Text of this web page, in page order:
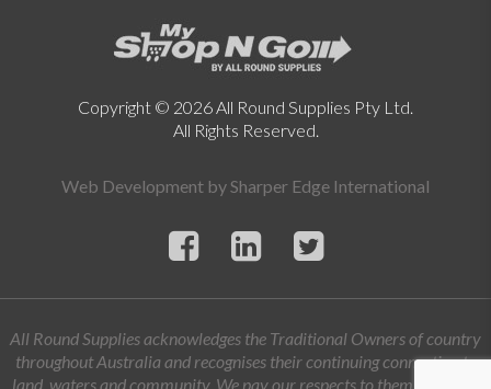
Copyright © 2026 All Round Supplies Pty Ltd.
All Rights Reserved.
Web Development bySharper Edge International
All Round Supplies acknowledges the Traditional Owners of country
throughout Australia and recognises their continuing connection to
land, waters and community. We pay our respects to them and their